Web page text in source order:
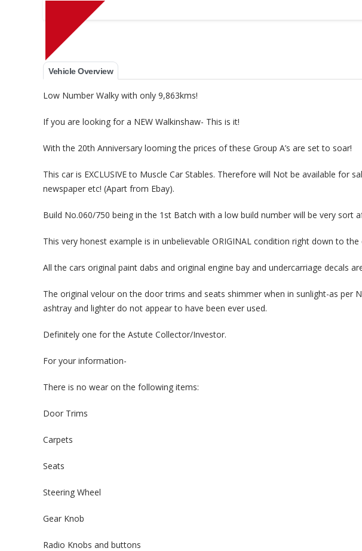
Muscle Car Stables Listing
Vehicle Overview
Low Number Walky with only 9,863kms!
If you are looking for a NEW Walkinshaw- This is it!
With the 20th Anniversary looming the prices of these Group A’s are set to soar!
This car is EXCLUSIVE to Muscle Car Stables. Therefore will Not be available for
newspaper etc! (Apart from Ebay).
Build No.060/750 being in the 1st Batch with a low build number will be very sort
This very honest example is in unbelievable ORIGINAL condition right down to the
All the cars original paint dabs and original engine bay and undercarriage decals
The original velour on the door trims and seats shimmer when in sunlight-as per
ashtray and lighter do not appear to have been ever used.
Definitely one for the Astute Collector/Investor.
For your information-
There is no wear on the following items:
Door Trims
Carpets
Seats
Steering Wheel
Gear Knob
Radio Knobs and buttons